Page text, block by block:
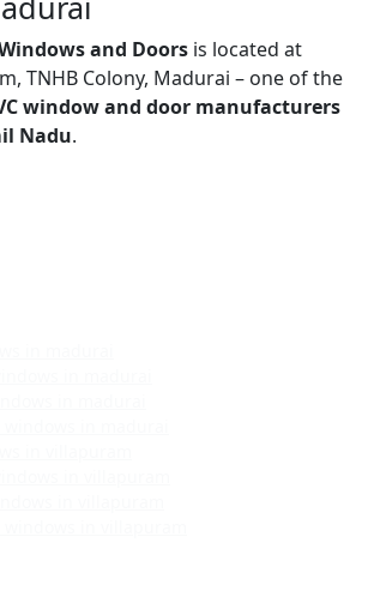
and Doors is located at
TNHB Colony, Madurai – one of the
window and door manufacturers
Nadu.